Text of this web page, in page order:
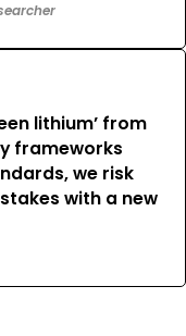
lithium’ from
frameworks
we risk
with a new